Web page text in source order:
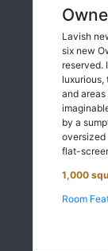
Lavish
six new
reserved.
luxurious,
and
by a
oversized
flat-
1,000
Room